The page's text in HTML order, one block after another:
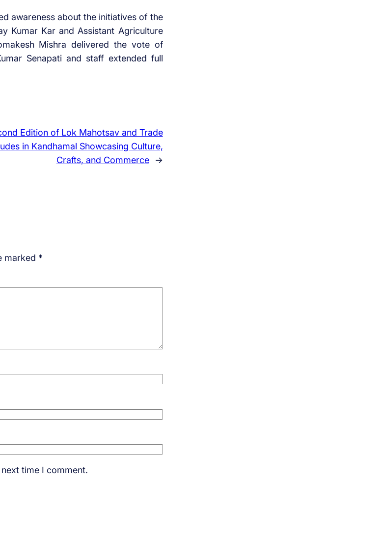
awareness about the initiatives of the
Kumar Kar and Assistant Agriculture
Mishra delivered the vote of
Senapati and staff extended full
Edition of Lok Mahotsav and Trade
in Kandhamal Showcasing Culture,
Crafts, and Commerce
→
marked *
time I comment.